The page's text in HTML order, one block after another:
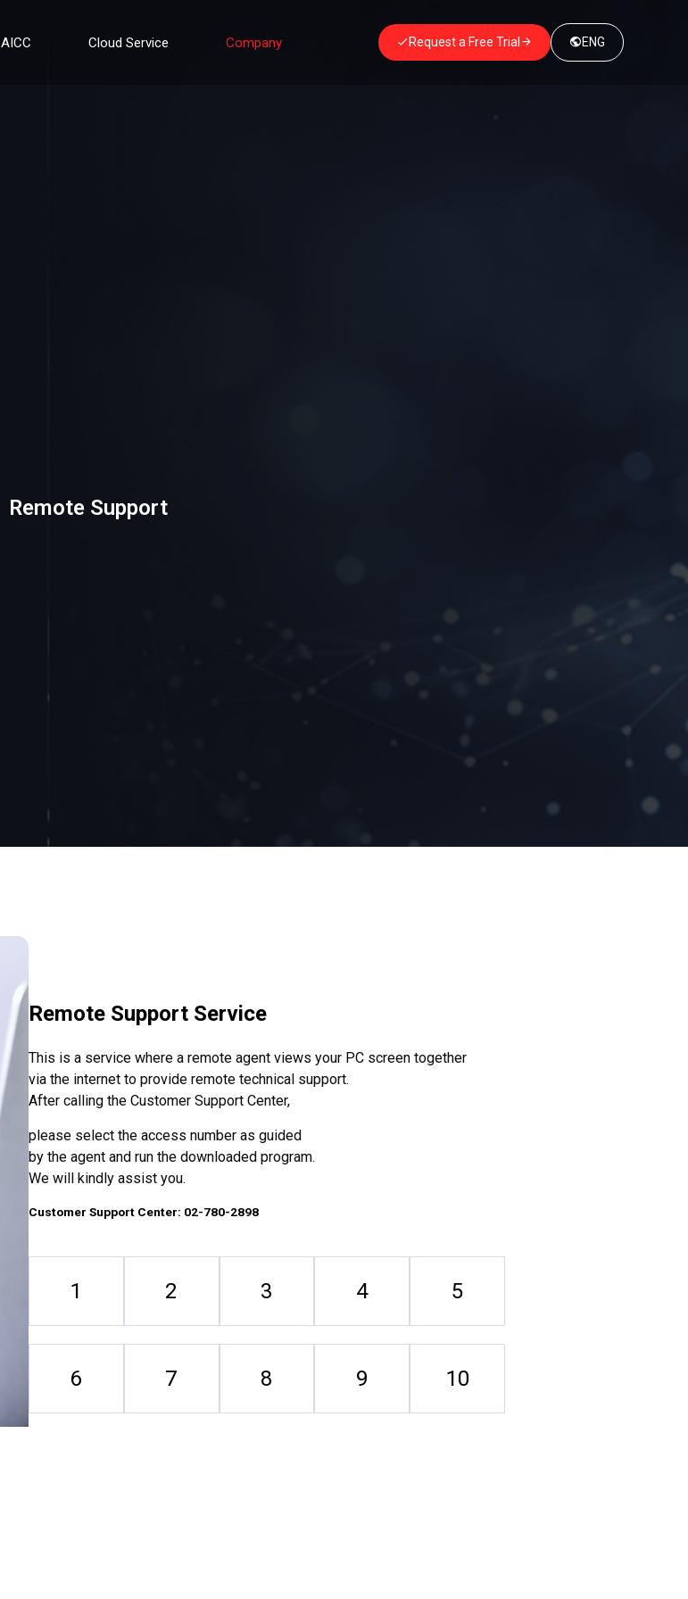
AICC Cloud Service Company Request a Free Trial ENG
Remote Support
Remote Support Service
This is a service where a remote agent views your PC screen together
via the internet to provide remote technical support.
After calling the Customer Support Center,
please select the access number as guided
by the agent and run the downloaded program.
We will kindly assist you.
Customer Support Center: 02-780-2898
1 2 3 4 5
6 7 8 9 10